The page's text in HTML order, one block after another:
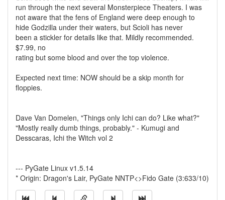
run through the next several Monsterpiece Theaters. I was
not aware that the fens of England were deep enough to
hide Godzilla under their waters, but Scioli has never
been a stickler for details like that. Mildly recommended.
$7.99, no
rating but some blood and over the top violence.
Expected next time: NOW should be a skip month for
floppies.
Dave Van Domelen, "Things only Ichi can do? Like what?"
"Mostly really dumb things, probably." - Kumugi and
Desscaras, Ichi the Witch vol 2
--- PyGate Linux v1.5.14
* Origin: Dragon's Lair, PyGate NNTP<>Fido Gate (3:633/10)